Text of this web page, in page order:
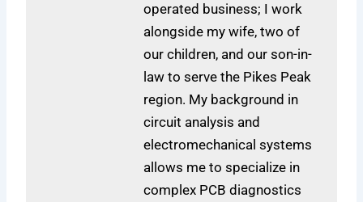
operated business; I work
alongside my wife, two of
our children, and our son-in-
law to serve the Pikes Peak
region. My background in
circuit analysis and
electromechanical systems
allows me to specialize in
complex PCB diagnostics